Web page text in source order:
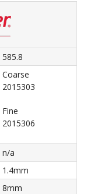
585.8
Coarse
2015303
Fine
2015306
n/a
1.4mm
8mm